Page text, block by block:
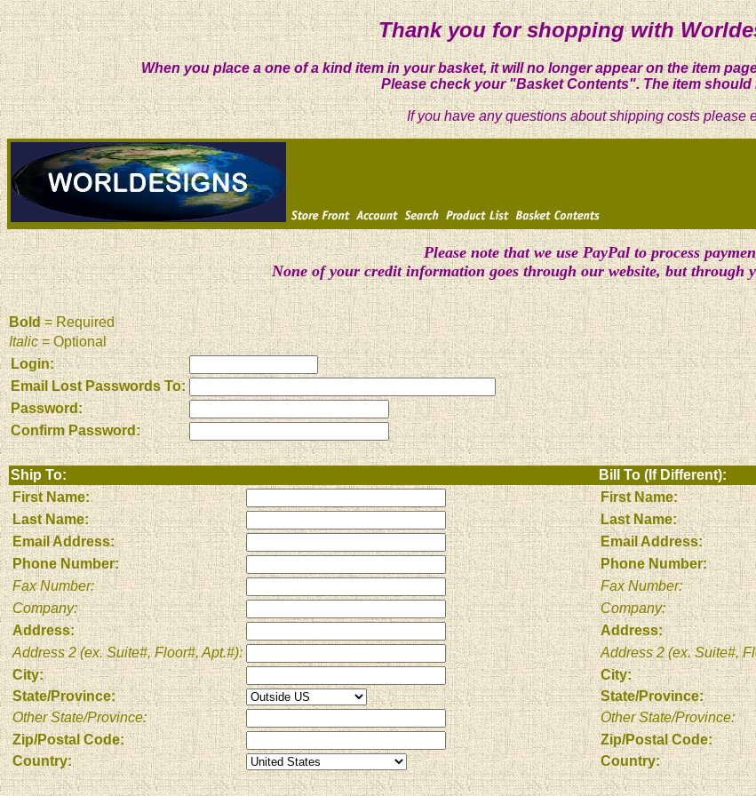
Thank you for shopping with
When you place a one of a kind item in your basket, it will no longer appear on the item
Please check your "Basket Contents". The item should
If you have any questions about shipping costs please
Please note that we use PayPal to process
None of your credit information goes through our website, but through
Bold= Required
Italic= Optional
Login:
Email Lost Passwords To:
Password:
Confirm Password:
Ship To:
Bill To (If Different):
First Name:
Last Name:
Email Address:
Phone Number:
Fax Number:
Company:
Address:
Address 2 (ex. Suite#, Floor#, Apt.#):
City:
State/Province:
Other State/Province:
Zip/Postal Code:
Country:
First Name:
Last Name:
Email Address:
Phone Number:
Fax Number:
Company:
Address:
Address 2 (ex. Suite#,
City:
State/Province:
Other State/Province:
Zip/Postal Code:
Country: